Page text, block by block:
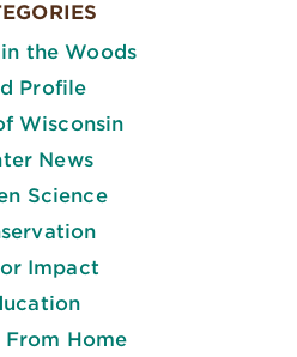
the Woods
Profile
Wisconsin
News
Science
Impact
From Home